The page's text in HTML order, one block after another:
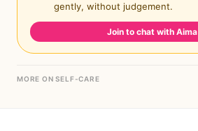
gently, without judgement.
Join to chat with Aima
MORE ON SELF-CARE